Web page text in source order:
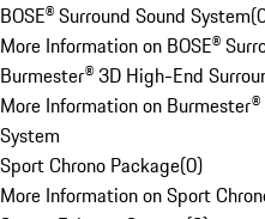
BOSE® Surround Sound System(
More Information on BOSE®
Burmester® 3D High-End
More Information on
System
Sport Chrono Package(0)
More Information on Sport